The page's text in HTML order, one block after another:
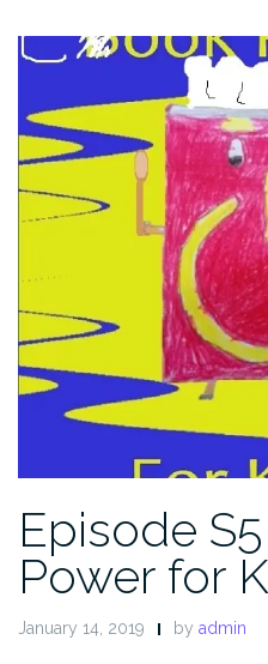
Episode
Power for
January 14, 2019 by admin